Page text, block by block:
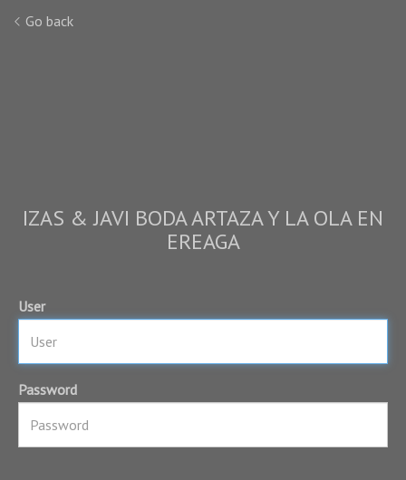
Go back
IZAS & JAVI BODA ARTAZA Y LA OLA EN
EREAGA
User
Password